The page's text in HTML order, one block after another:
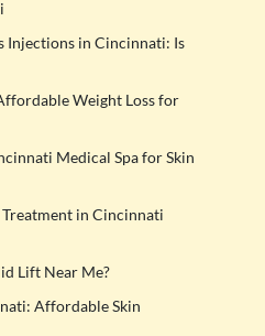
Injections in Cincinnati: Is
Weight Loss for
Medical Spa for Skin
in Cincinnati
Lift Near Me?
Affordable Skin